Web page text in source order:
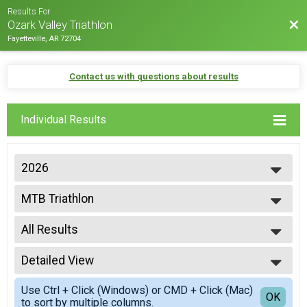
Results For
Ozark Valley Triathlon
Fayetteville, AR 72704
Contact us with questions about results
Individual Results
2026
2026
2025
2024
2023
2022
2021
2020
2019
2018
MTB Triathlon
Mtn Bike Triathlon
--- Select Results ---
Gravel Triathlon
Gravel Triathlon
INTER INDIVIDUAL
International - Ozark Valley Tri
INTER CLYESDALE
International - Ozark Valley Tri
All Results
All Results
Top Male Finisher - Overall
Top Female Finisher - Overall
Male 15 to 19
Detailed View
Simple View
Detailed View
Use Ctrl + Click (Windows) or CMD + Click (Mac)
to sort by multiple columns.
OK